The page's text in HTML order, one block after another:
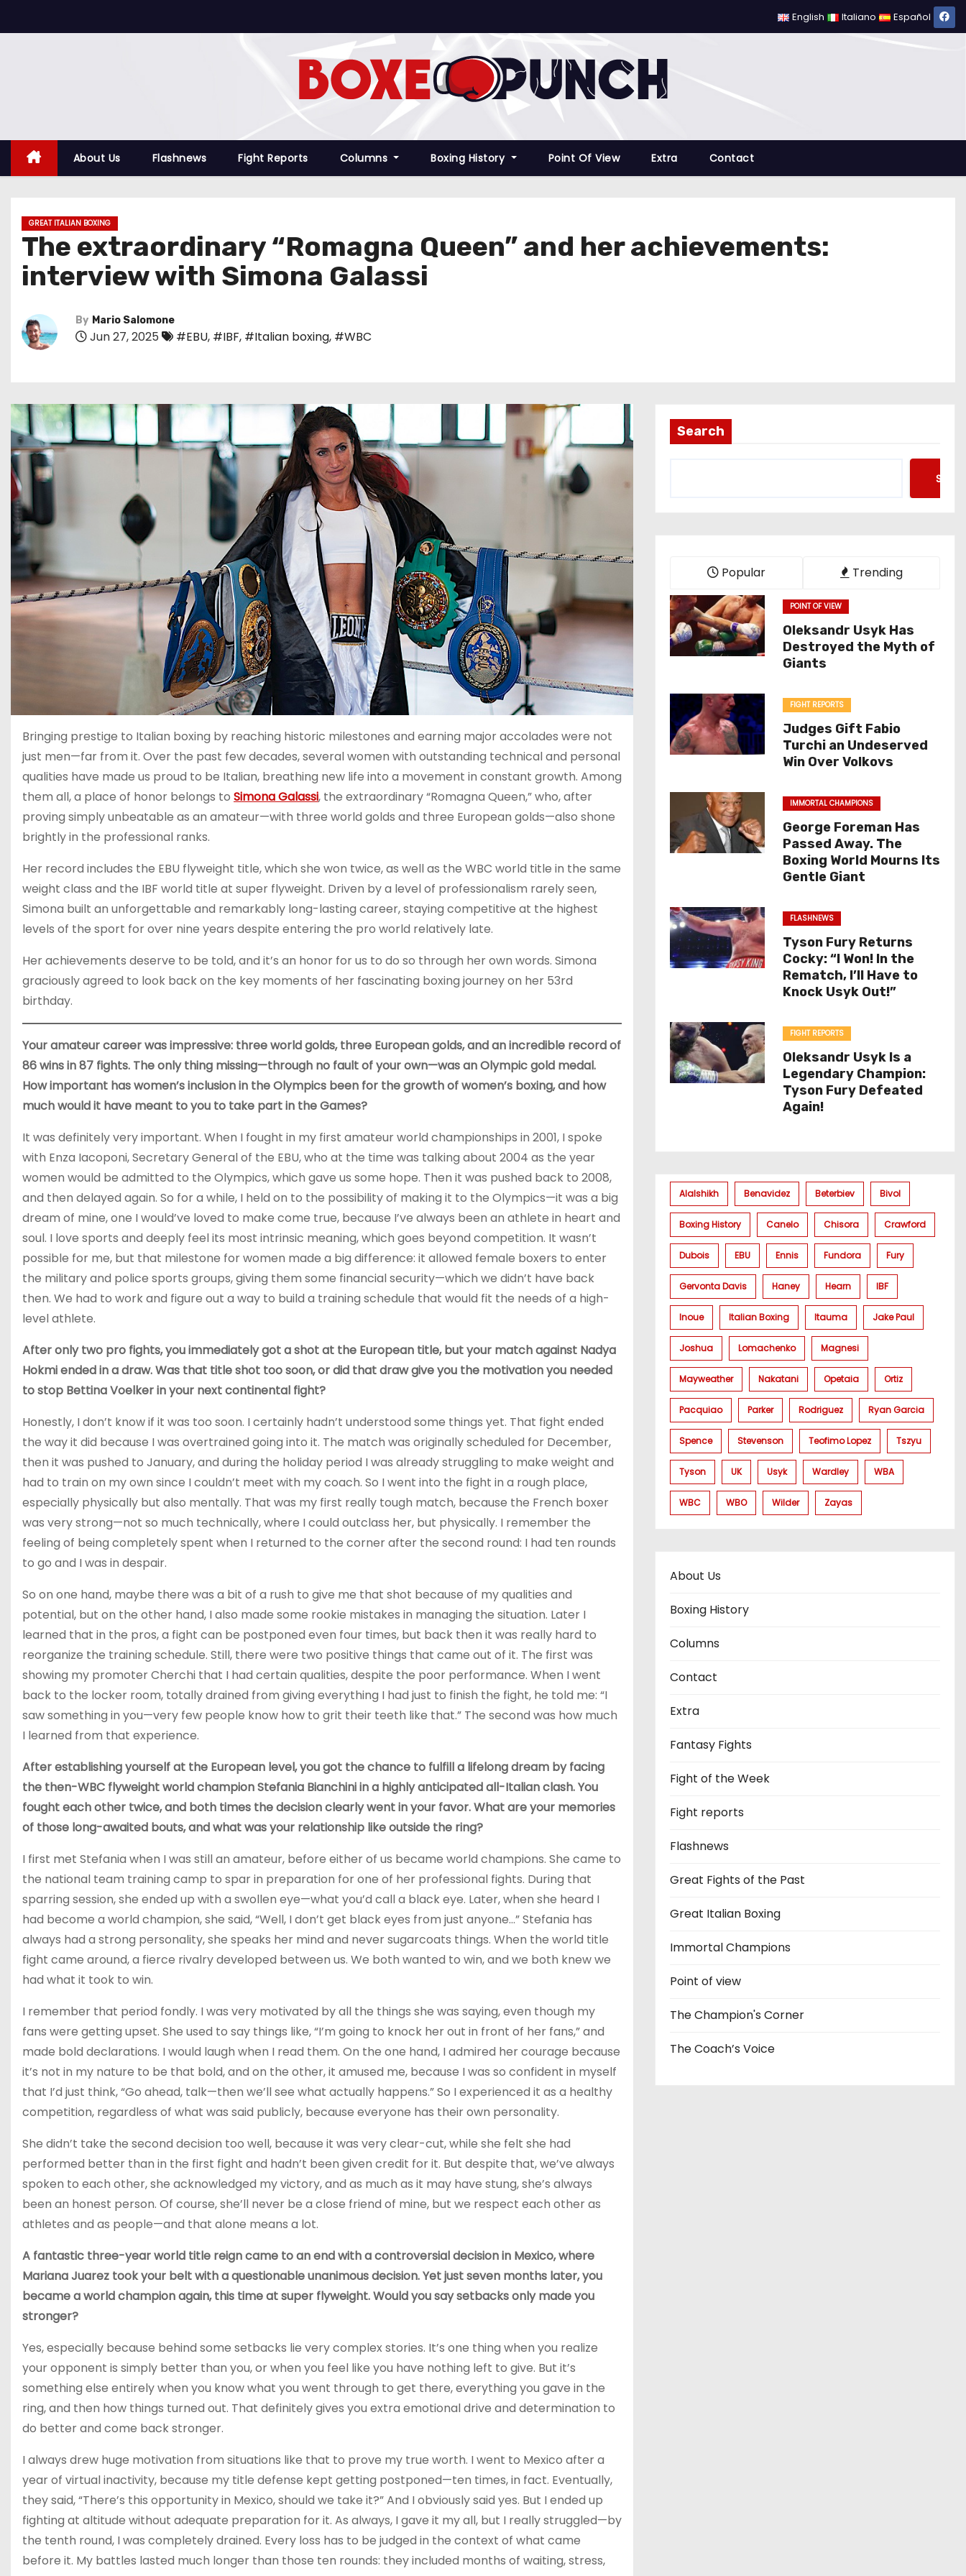
k
English Italiano Español
About Us Flashnews Fight Reports Columns Boxing History Point Of View Extra Contact
GREAT ITALIAN BOXING
The extraordinary “Romagna Queen” and her achievements:
interview with Simona Galassi
By Mario Salomone
Jun 27, 2025 #EBU, #IBF, #Italian boxing, #WBC
Bringing prestige to Italian boxing by reaching historic milestones and earning major accolades were not
just men—far from it. Over the past few decades, several women with outstanding technical and personal
qualities have made us proud to be Italian, breathing new life into a movement in constant growth. Among
them all, a place of honor belongs to Simona Galassi, the extraordinary “Romagna Queen,” who, after
proving simply unbeatable as an amateur—with three world golds and three European golds—also shone
brightly in the professional ranks.
Her record includes the EBU flyweight title, which she won twice, as well as the WBC world title in the same
weight class and the IBF world title at super flyweight. Driven by a level of professionalism rarely seen,
Simona built an unforgettable and remarkably long-lasting career, staying competitive at the highest
levels of the sport for over nine years despite entering the pro world relatively late.
Her achievements deserve to be told, and it’s an honor for us to do so through her own words. Simona
graciously agreed to look back on the key moments of her fascinating boxing journey on her 53rd
birthday.
Your amateur career was impressive: three world golds, three European golds, and an incredible record of
86 wins in 87 fights. The only thing missing—through no fault of your own—was an Olympic gold medal.
How important has women’s inclusion in the Olympics been for the growth of women’s boxing, and how
much would it have meant to you to take part in the Games?
It was definitely very important. When I fought in my first amateur world championships in 2001, I spoke
with Enza Iacoponi, Secretary General of the EBU, who at the time was talking about 2004 as the year
women would be admitted to the Olympics, which gave us some hope. Then it was pushed back to 2008,
and then delayed again. So for a while, I held on to the possibility of making it to the Olympics—it was a big
dream of mine, one I would’ve loved to make come true, because I’ve always been an athlete in heart and
soul. I love sports and deeply feel its most intrinsic meaning, which goes beyond competition. It wasn’t
possible for me, but that milestone for women made a big difference: it allowed female boxers to enter
the military and police sports groups, giving them some financial security—which we didn’t have back
then. We had to work and figure out a way to build a training schedule that would fit the needs of a high-
level athlete.
After only two pro fights, you immediately got a shot at the European title, but your match against Nadya
Hokmi ended in a draw. Was that title shot too soon, or did that draw give you the motivation you needed
to stop Bettina Voelker in your next continental fight?
Honestly, I don’t know if it was too soon. I certainly hadn’t understood some things yet. That fight ended
the way it did because I was overtrained going into it. The match was originally scheduled for December,
then it was pushed to January, and during the holiday period I was already struggling to make weight and
had to train on my own since I couldn’t meet with my coach. So I went into the fight in a rough place,
especially physically but also mentally. That was my first really tough match, because the French boxer
was very strong—not so much technically, where I could outclass her, but physically. I remember the
feeling of being completely spent when I returned to the corner after the second round: I had ten rounds
to go and I was in despair.
So on one hand, maybe there was a bit of a rush to give me that shot because of my qualities and
potential, but on the other hand, I also made some rookie mistakes in managing the situation. Later I
learned that in the pros, a fight can be postponed even four times, but back then it was really hard to
reorganize the training schedule. Still, there were two positive things that came out of it. The first was
showing my promoter Cherchi that I had certain qualities, despite the poor performance. When I went
back to the locker room, totally drained from giving everything I had just to finish the fight, he told me: “I
saw something in you—very few people know how to grit their teeth like that.” The second was how much
I learned from that experience.
After establishing yourself at the European level, you got the chance to fulfill a lifelong dream by facing
the then-WBC flyweight world champion Stefania Bianchini in a highly anticipated all-Italian clash. You
fought each other twice, and both times the decision clearly went in your favor. What are your memories
of those long-awaited bouts, and what was your relationship like outside the ring?
I first met Stefania when I was still an amateur, before either of us became world champions. She came to
the national team training camp to spar in preparation for one of her professional fights. During that
sparring session, she ended up with a swollen eye—what you’d call a black eye. Later, when she heard I
had become a world champion, she said, “Well, I don’t get black eyes from just anyone…” Stefania has
always had a strong personality, she speaks her mind and never sugarcoats things. When the world title
fight came around, a fierce rivalry developed between us. We both wanted to win, and we both knew we
had what it took to win.
I remember that period fondly. I was very motivated by all the things she was saying, even though my
fans were getting upset. She used to say things like, “I’m going to knock her out in front of her fans,” and
made bold declarations. I would laugh when I read them. On the one hand, I admired her courage because
it’s not in my nature to be that bold, and on the other, it amused me, because I was so confident in myself
that I’d just think, “Go ahead, talk—then we’ll see what actually happens.” So I experienced it as a healthy
competition, regardless of what was said publicly, because everyone has their own personality.
She didn’t take the second decision too well, because it was very clear-cut, while she felt she had
performed better than in the first fight and hadn’t been given credit for it. But despite that, we’ve always
spoken to each other, she acknowledged my victory, and as much as it may have stung, she’s always
been an honest person. Of course, she’ll never be a close friend of mine, but we respect each other as
athletes and as people—and that alone means a lot.
A fantastic three-year world title reign came to an end with a controversial decision in Mexico, where
Mariana Juarez took your belt with a questionable unanimous decision. Yet just seven months later, you
became a world champion again, this time at super flyweight. Would you say setbacks only made you
stronger?
Yes, especially because behind some setbacks lie very complex stories. It’s one thing when you realize
your opponent is simply better than you, or when you feel like you have nothing left to give. But it’s
something else entirely when you know what you went through to get there, everything you gave in the
ring, and then how things turned out. That definitely gives you extra emotional drive and determination to
do better and come back stronger.
I always drew huge motivation from situations like that to prove my true worth. I went to Mexico after a
year of virtual inactivity, because my title defense kept getting postponed—ten times, in fact. Eventually,
they said, “There’s this opportunity in Mexico, should we take it?” And I obviously said yes. But I ended up
fighting at altitude without adequate preparation for it. As always, I gave it my all, but I really struggled—by
the tenth round, I was completely drained. Every loss has to be judged in the context of what came
before it. My battles lasted much longer than those ten rounds: they included months of waiting, stress,
Search
Popular Trending
POINT OF VIEW
Oleksandr Usyk Has
Destroyed the Myth of
Giants
FIGHT REPORTS
Judges Gift Fabio
Turchi an Undeserved
Win Over Volkovs
IMMORTAL CHAMPIONS
George Foreman Has
Passed Away. The
Boxing World Mourns Its
Gentle Giant
FLASHNEWS
Tyson Fury Returns
Cocky: “I Won! In the
Rematch, I’ll Have to
Knock Usyk Out!”
FIGHT REPORTS
Oleksandr Usyk Is a
Legendary Champion:
Tyson Fury Defeated
Again!
Alalshikh Benavidez Beterbiev Bivol
Boxing History Canelo Chisora Crawford
Dubois EBU Ennis Fundora Fury
Gervonta Davis Haney Hearn IBF
Inoue Italian Boxing Itauma Jake Paul
Joshua Lomachenko Magnesi
Mayweather Nakatani Opetaia Ortiz
Pacquiao Parker Rodriguez Ryan Garcia
Spence Stevenson Teofimo Lopez Tszyu
Tyson UK Usyk Wardley WBA
WBC WBO Wilder Zayas
About Us
Boxing History
Columns
Contact
Extra
Fantasy Fights
Fight of the Week
Fight reports
Flashnews
Great Fights of the Past
Great Italian Boxing
Immortal Champions
Point of view
The Champion's Corner
The Coach’s Voice